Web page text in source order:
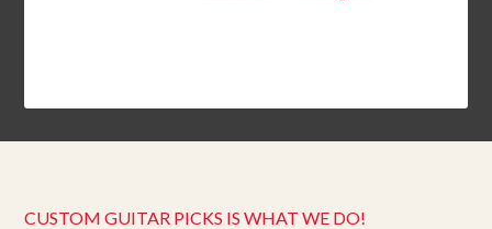
CUSTOM GUITAR PICKS IS WHAT WE DO!